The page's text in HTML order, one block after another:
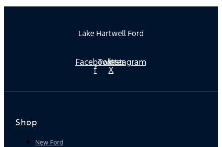
Lake Hartwell Ford
Facebook-
f
Twitter
X
Instagram
Shop
New Ford